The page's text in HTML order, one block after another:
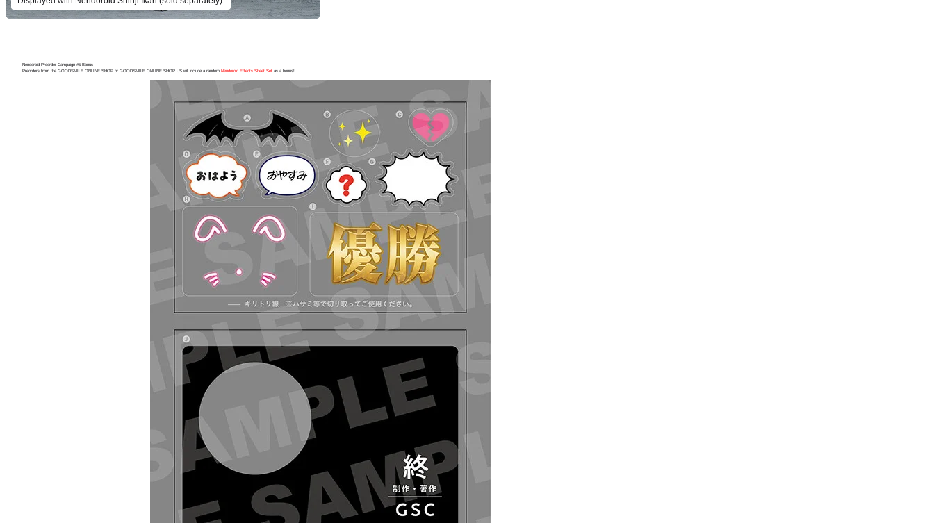
(Rerelease) Nendoroid Kaworu Nagisa - Release Date: 04/2024
Preorder Period: 2023/09/08~2023/10/18 (JST)
Shipping 2024/04・Limit 3 per person
Nendoroid Kaworu Nagisa - Release Date: 07/2020
Preorder Period: 2019/12/24~2020/02/05 (JST)
Shipping 2020/07・Limit 3 per person
Nendoroid Preorder Campaign #5 Bonus
Preorders from the GOODSMILE ONLINE SHOP or GOODSMILE ONLINE SHOP US will include a random Nendoroid Effects Sheet Set as a bonus!